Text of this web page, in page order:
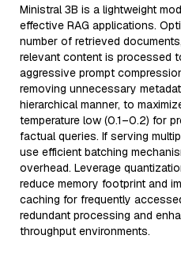
Ministral 3B is a lightweight
effective RAG applications.
number of retrieved
relevant content is processed
aggressive prompt
removing unnecessary
hierarchical manner, to
temperature low (0.1–0.2) for
factual queries. If serving
use efficient batching
overhead. Leverage
reduce memory footprint and
caching for frequently
redundant processing and
throughput environments.